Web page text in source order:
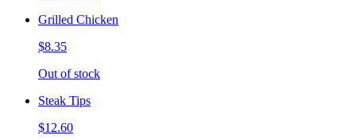
Grilled Chicken
$8.35
Out of stock
Steak Tips
$12.60